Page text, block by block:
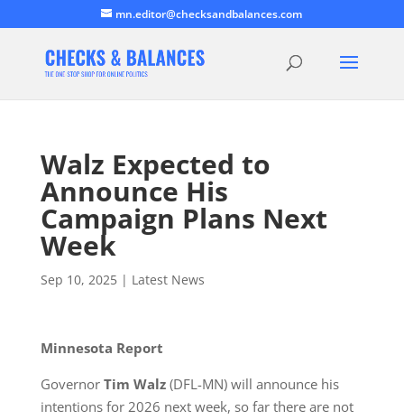
mn.editor@checksandbalances.com
Walz Expected to
Announce His
Campaign Plans Next
Week
Sep 10, 2025| Latest News
Minnesota Report
GovernorTim Walz(DFL-MN) will announce his
intentions for 2026 next week, so far there are not